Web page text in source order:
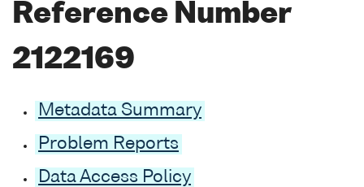
Reference Number
2122169
Metadata Summary
Problem Reports
Data Access Policy